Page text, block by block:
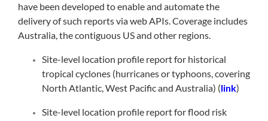
have been developed to enable and automate the
delivery of such reports via web APIs. Coverage includes
Australia, the contiguous US and other regions.
Site-level location profile report for historical
tropical cyclones (hurricanes or typhoons, covering
North Atlantic, West Pacific and Australia) (link)
Site-level location profile report for flood risk